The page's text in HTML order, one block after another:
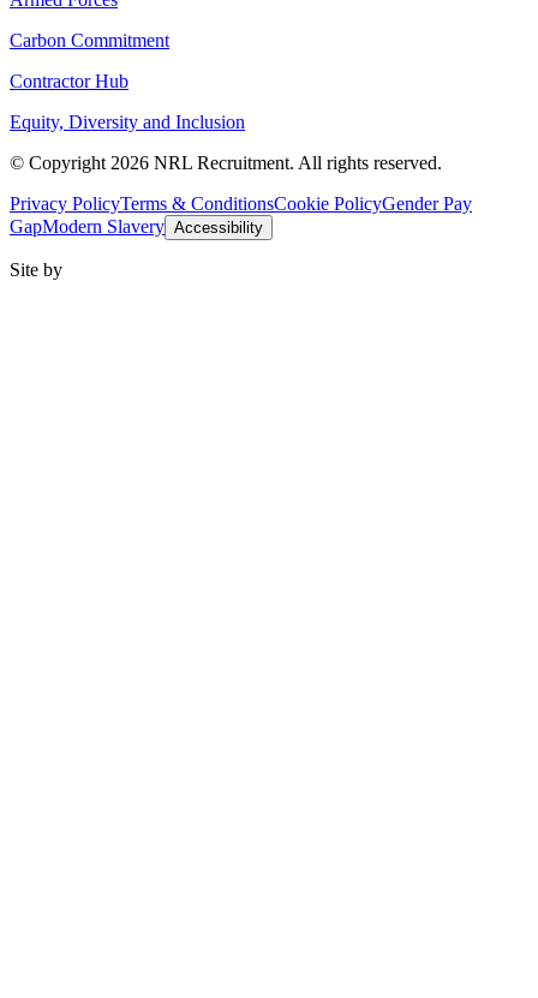
Carbon Commitment
Contractor Hub
Equity, Diversity and Inclusion
© Copyright 2026 NRL Recruitment. All rights reserved.
Privacy PolicyTerms & ConditionsCookie PolicyGender Pay
GapModern Slavery Accessibility
Site by